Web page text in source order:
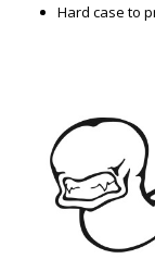
Hard case to